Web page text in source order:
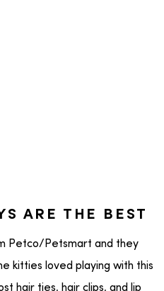
ARE THE BEST
Petco/Petsmart and they
kitties loved playing with this
hair ties, hair clips, and lip